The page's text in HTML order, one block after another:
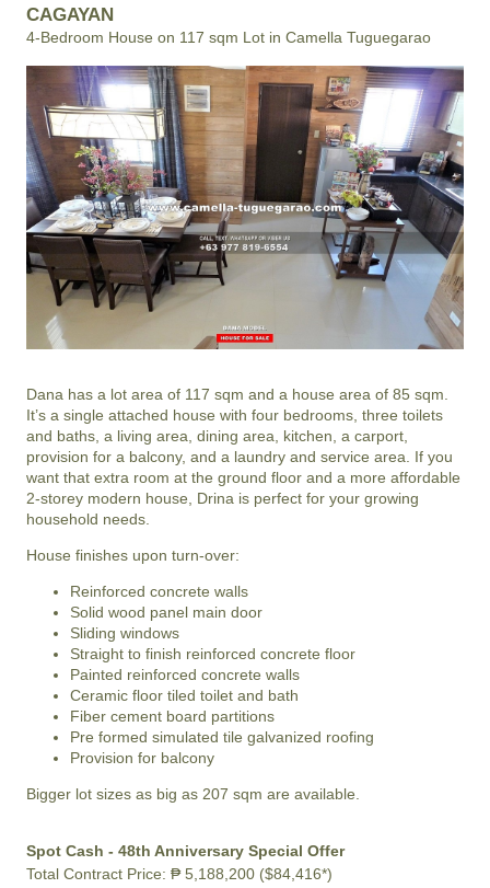
CAGAYAN
4-Bedroom House on 117 sqm Lot in Camella Tuguegarao
Dana has a lot area of 117 sqm and a house area of 85 sqm.
It’s a single attached house with four bedrooms, three toilets
and baths, a living area, dining area, kitchen, a carport,
provision for a balcony, and a laundry and service area. If you
want that extra room at the ground floor and a more affordable
2-storey modern house, Drina is perfect for your growing
household needs.
House finishes upon turn-over:
Reinforced concrete walls
Solid wood panel main door
Sliding windows
Straight to finish reinforced concrete floor
Painted reinforced concrete walls
Ceramic floor tiled toilet and bath
Fiber cement board partitions
Pre formed simulated tile galvanized roofing
Provision for balcony
Bigger lot sizes as big as 207 sqm are available.
Spot Cash - 48th Anniversary Special Offer
Total Contract Price: ₱ 5,188,200 ($84,416*)